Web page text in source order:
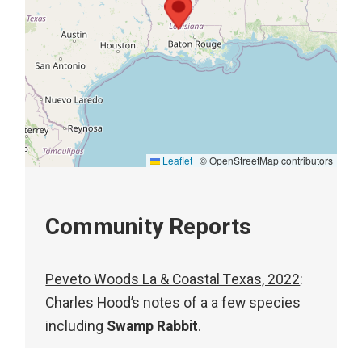
Leaflet | © OpenStreetMap contributors
Community Reports
Peveto Woods La & Coastal Texas, 2022:
Charles Hood’s notes of a a few species
including Swamp Rabbit.